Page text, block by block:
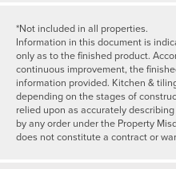
*Not included in all properties.
Information in this document is
only as to the finished product.
continuous improvement, the
information provided. Kitchen &
depending on the stages of
relied upon as accurately
by any order under the Property
does not constitute a contract or